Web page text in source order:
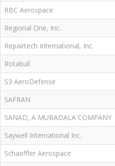
RBC Aerospace
Regional One, Inc.
Repairtech International, Inc.
Rotabull
S3 AeroDefense
SAFRAN
SANAD, A MUBADALA COMPANY
Saywell International Inc.
Schaeffler Aerospace